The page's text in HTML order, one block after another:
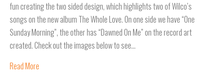
fun creating the two sided design, which highlights two of Wilco’s
songs on the new album The Whole Love. On one side we have “One
Sunday Morning”, the other has “Dawned On Me” on the record art
created. Check out the images below to see…
Read More